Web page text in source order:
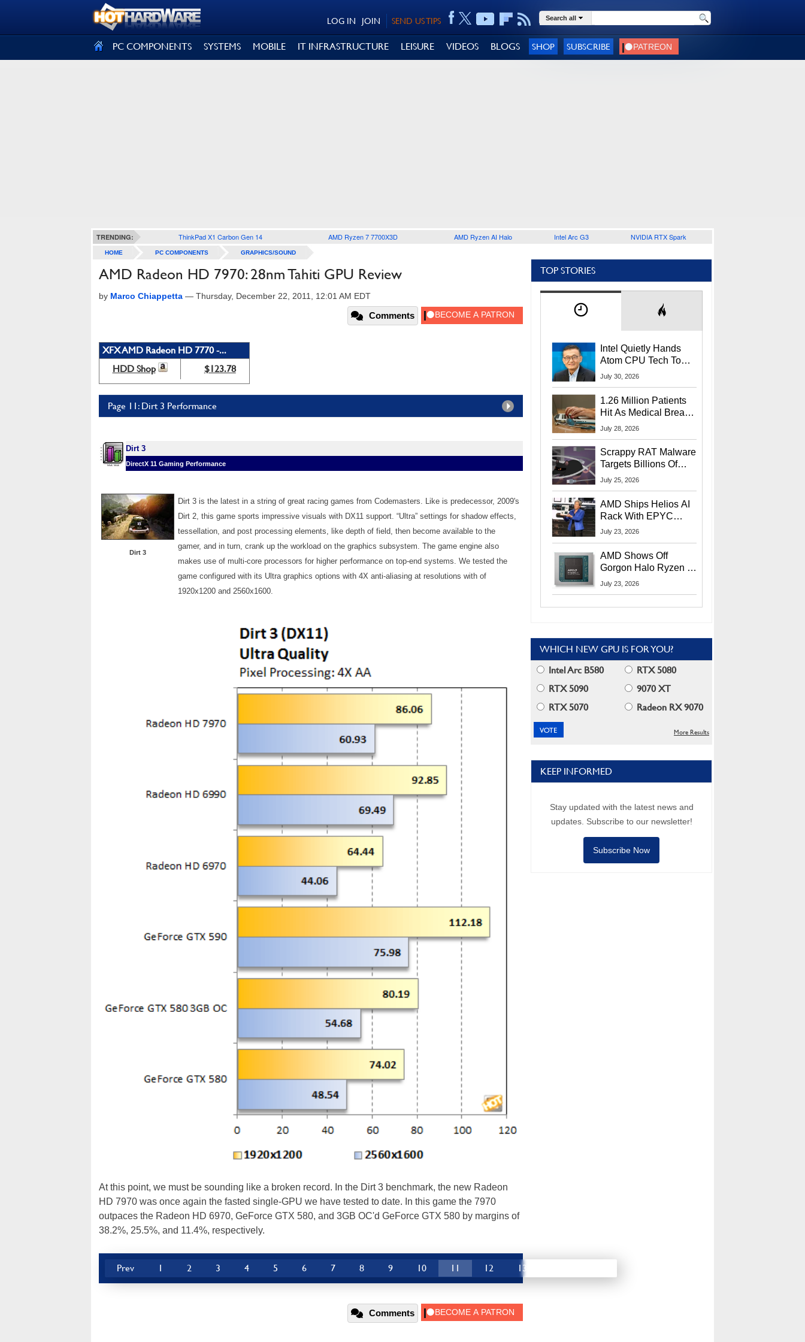
SEND US TIPS
JOIN
LOG IN Search all
PC COMPONENTS SYSTEMS MOBILE IT INFRASTRUCTURE LEISURE VIDEOS BLOGS SHOP SUBSCRIBE
TRENDING: ThinkPad X1 Carbon Gen 14 AMD Ryzen 7 7700X3D AMD Ryzen AI Halo Intel Arc G3 NVIDIA RTX Spark
HOME PC COMPONENTS GRAPHICS/SOUND
AMD Radeon HD 7970: 28nm Tahiti GPU Review
by Marco Chiappetta — Thursday, December 22, 2011, 12:01 AM EDT
Comments
XFX AMD Radeon HD 7770 -...
HDD Shop
$123.78
Page 11: Dirt 3 Performance
Dirt 3
DirectX 11 Gaming Performance
Dirt 3
Dirt 3 is the latest in a string of great racing games from Codemasters. Like is predecessor, 2009's
Dirt 2, this game sports impressive visuals with DX11 support. “Ultra” settings for shadow effects,
tessellation, and post processing elements, like depth of field, then become available to the
gamer, and in turn, crank up the workload on the graphics subsystem. The game engine also
makes use of multi-core processors for higher performance on top-end systems. We tested the
game configured with its Ultra graphics options with 4X anti-aliasing at resolutions with of
1920x1200 and 2560x1600.
At this point, we must be sounding like a broken record. In the Dirt 3 benchmark, the new Radeon
HD 7970 was once again the fasted single-GPU we have tested to date. In this game the 7970
outpaces the Radeon HD 6970, GeForce GTX 580, and 3GB OC'd GeForce GTX 580 by margins of
38.2%, 25.5%, and 11.4%, respectively.
Prev 1 2 3 4 5 6 7 8 9 10 11 12 13
Comments
TOP STORIES
Intel Quietly Hands
Atom CPU Tech To
Startup Linked To
July 30, 2026
1.26 Million Patients
Hit As Medical Breach
Exposes Social
July 28, 2026
Scrappy RAT Malware
Targets Billions Of
Chrome And Edge
July 25, 2026
AMD Ships Helios AI
Rack With EPYC
9006 CPUs, Instinct
More At Advancing AI
2026
July 23, 2026
AMD Shows Off
Gorgon Halo Ryzen AI
Max PRO 400 Series
July 23, 2026
WHICH NEW GPU IS FOR YOU?
Intel Arc B580
RTX 5080
RTX 5090
9070 XT
RTX 5070
Radeon RX 9070
More Results
KEEP INFORMED
Stay updated with the latest news and
updates. Subscribe to our newsletter!
Subscribe Now